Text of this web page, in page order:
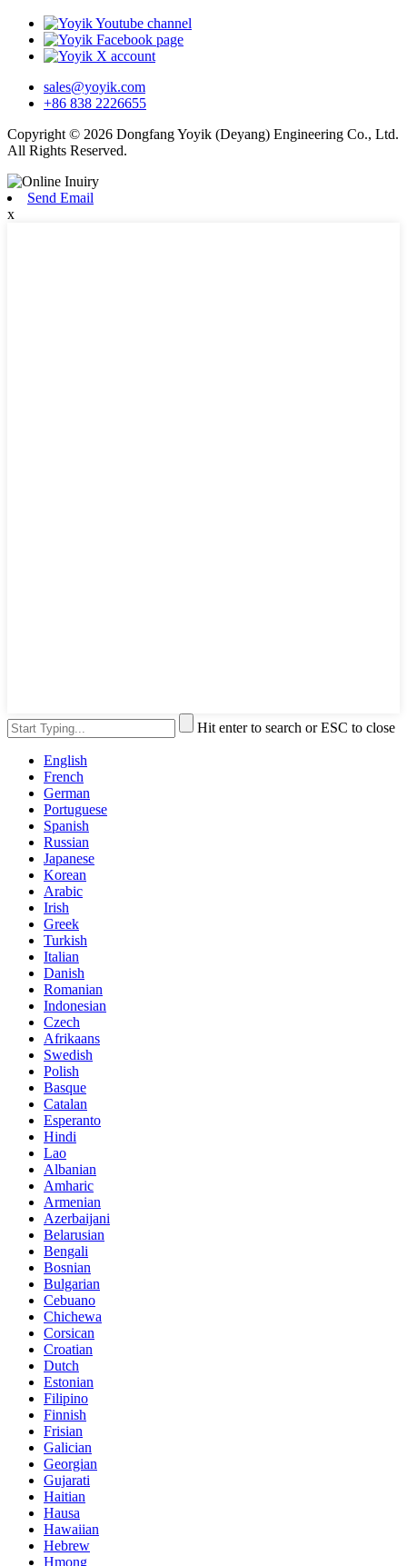
sales@yoyik.com
+86 838 2226655
Copyright © 2026 Dongfang Yoyik (Deyang) Engineering Co., Ltd.
All Rights Reserved.
Send Email
x
Hit enter to search or ESC to close
English
French
German
Portuguese
Spanish
Russian
Japanese
Korean
Arabic
Irish
Greek
Turkish
Italian
Danish
Romanian
Indonesian
Czech
Afrikaans
Swedish
Polish
Basque
Catalan
Esperanto
Hindi
Lao
Albanian
Amharic
Armenian
Azerbaijani
Belarusian
Bengali
Bosnian
Bulgarian
Cebuano
Chichewa
Corsican
Croatian
Dutch
Estonian
Filipino
Finnish
Frisian
Galician
Georgian
Gujarati
Haitian
Hausa
Hawaiian
Hebrew
Hmong